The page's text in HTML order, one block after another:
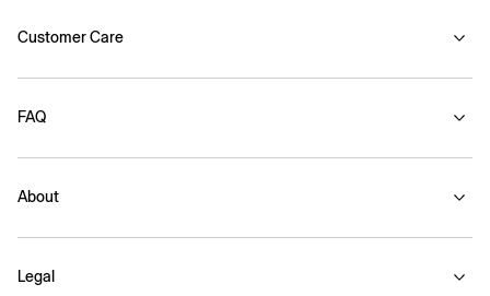
Customer Care
FAQ
About
Legal